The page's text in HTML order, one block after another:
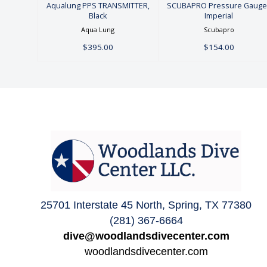
Aqualung PPS TRANSMITTER,
Black
Aqua Lung
$395.00
SCUBAPRO Pressure
Imperial
Scubapro
$154.00
25701 Interstate 45 North, Spring, TX 77380
(281) 367-6664
dive@woodlandsdivecenter.com
woodlandsdivecenter.com